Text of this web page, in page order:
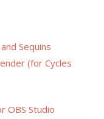
Sequins
(for Cycles
OBS Studio